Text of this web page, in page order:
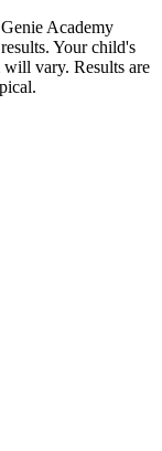
Academy
Your child's
vary. Results are